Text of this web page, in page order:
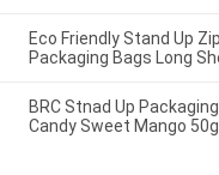
Eco Friendly Stand Up
Packaging Bags Long
BRC Stnad Up
Candy Sweet Mango 50g